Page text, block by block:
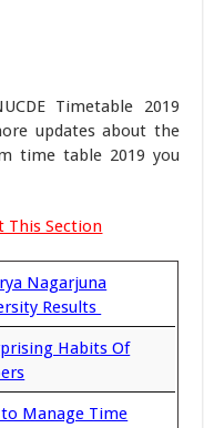
Timetable 2019
updates about the
time table 2019 you
This Section
Nagarjuna
Results
Habits Of
Manage Time